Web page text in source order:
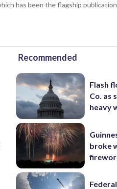
has been the flagship
Recommended
Flash
Co. as
heavy
broke